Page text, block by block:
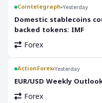
Cointelegraph Yesterday
Domestic stablecoins
backed tokens: IMF
Forex
ActionForex Yesterday
EUR/USD Weekly
Forex